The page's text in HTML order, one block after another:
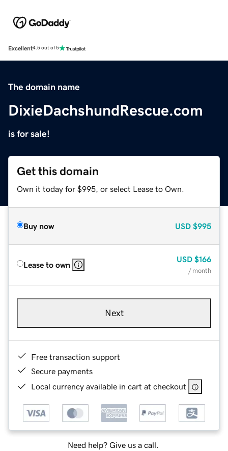
Excellent4.5 out of 5
The domain name
DixieDachshundRescue.com
is for sale!
Get this domain
Own it today for $995, or select Lease to Own.
Buy now USD $995
Lease to own
USD $166
/ month
Next
Free transaction support
Secure payments
Local currency available in cart at checkout
Need help? Give us a call.